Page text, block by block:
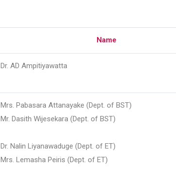
Name
Dr. AD Ampitiyawatta
Mrs. Pabasara Attanayake (Dept. of BST)
Mr. Dasith Wijesekara (Dept. of BST)
Dr. Nalin Liyanawaduge (Dept. of ET)
Mrs. Lemasha Peiris (Dept. of ET)